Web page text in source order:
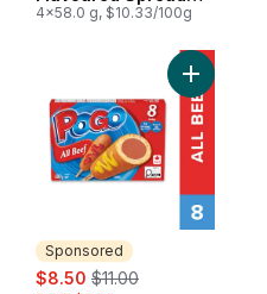
Sandwich 4
4x58.0 g, $10.33/100g
Beef & Bean to cart
Sponsored
sale:
$8.50 , formerly:
$11.00
Add All